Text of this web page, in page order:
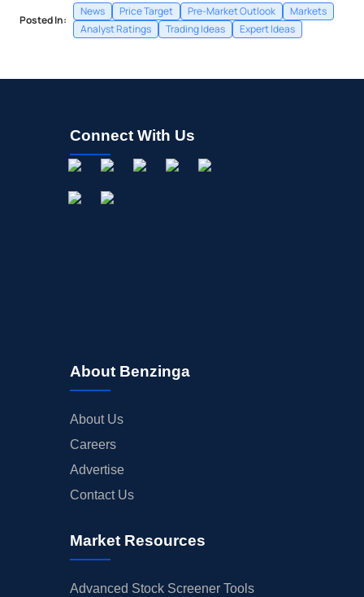
Posted In:
News Price Target Pre-Market Outlook
Markets
Analyst Ratings
Trading Ideas Expert Ideas
Connect With Us
About Benzinga
About Us
Careers
Advertise
Contact Us
Market Resources
Advanced Stock Screener Tools